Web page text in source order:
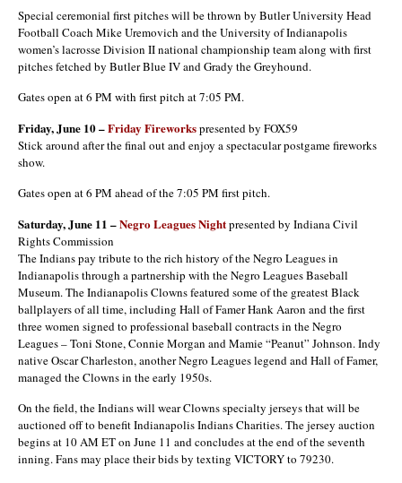
Special ceremonial first pitches will be thrown by Butler University Head
Football Coach Mike Uremovich and the University of Indianapolis
women’s lacrosse Division II national championship team along with first
pitches fetched by Butler Blue IV and Grady the Greyhound.
Gates open at 6 PM with first pitch at 7:05 PM.
Friday, June 10 –Friday Fireworkspresented by FOX59
Stick around after the final out and enjoy a spectacular postgame fireworks
show.
Gates open at 6 PM ahead of the 7:05 PM first pitch.
Saturday, June 11 –Negro Leagues Nightpresented by Indiana Civil
Rights Commission
The Indians pay tribute to the rich history of the Negro Leagues in
Indianapolis through a partnership with the Negro Leagues Baseball
Museum. The Indianapolis Clowns featured some of the greatest Black
ballplayers of all time, including Hall of Famer Hank Aaron and the first
three women signed to professional baseball contracts in the Negro
Leagues – Toni Stone, Connie Morgan and Mamie “Peanut” Johnson. Indy
native Oscar Charleston, another Negro Leagues legend and Hall of Famer,
managed the Clowns in the early 1950s.
On the field, the Indians will wear Clowns specialty jerseys that will be
auctioned off to benefit Indianapolis Indians Charities. The jersey auction
begins at 10 AM ET on June 11 and concludes at the end of the seventh
inning. Fans may place their bids by texting VICTORY to 79230.